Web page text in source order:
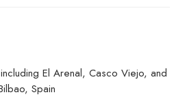
El Arenal, Casco Viejo, and
Spain